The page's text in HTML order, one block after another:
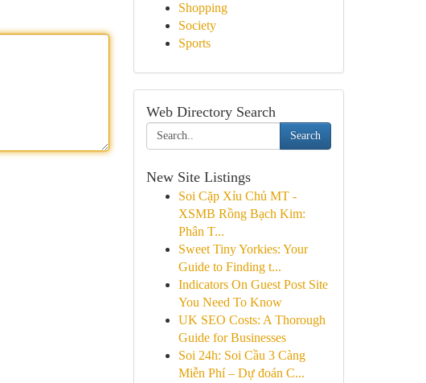
Shopping
Society
Sports
Web Directory Search
Search
New Site Listings
Soi Cặp Xỉu Chủ MT -
XSMB Rồng Bạch Kim:
Phân T...
Sweet Tiny Yorkies: Your
Guide to Finding t...
Indicators On Guest Post Site
You Need To Know
UK SEO Costs: A Thorough
Guide for Businesses
Soi 24h: Soi Cầu 3 Càng
Miễn Phí – Dự đoán C...